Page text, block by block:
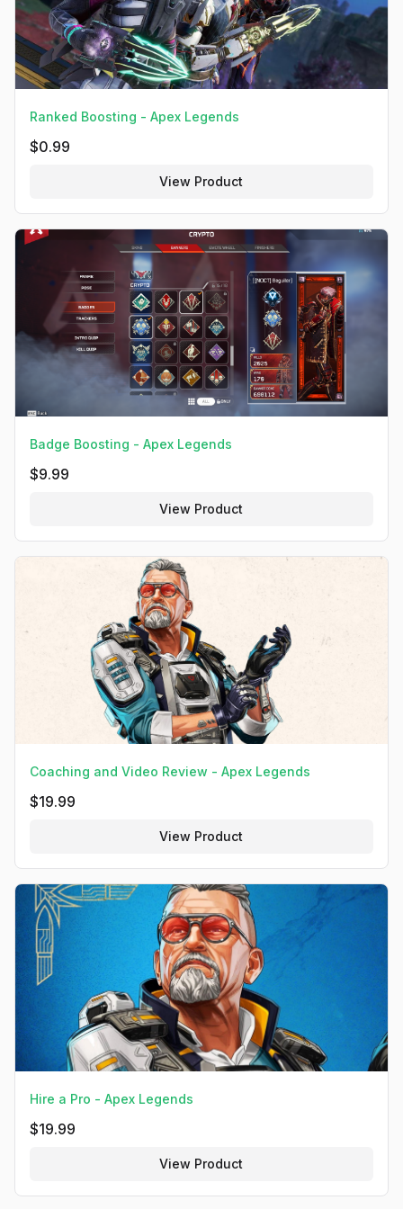
Ranked Boosting - Apex Legends
$0.99
View Product
Badge Boosting - Apex Legends
$9.99
View Product
Coaching and Video Review - Apex Legends
$19.99
View Product
Hire a Pro - Apex Legends
$19.99
View Product